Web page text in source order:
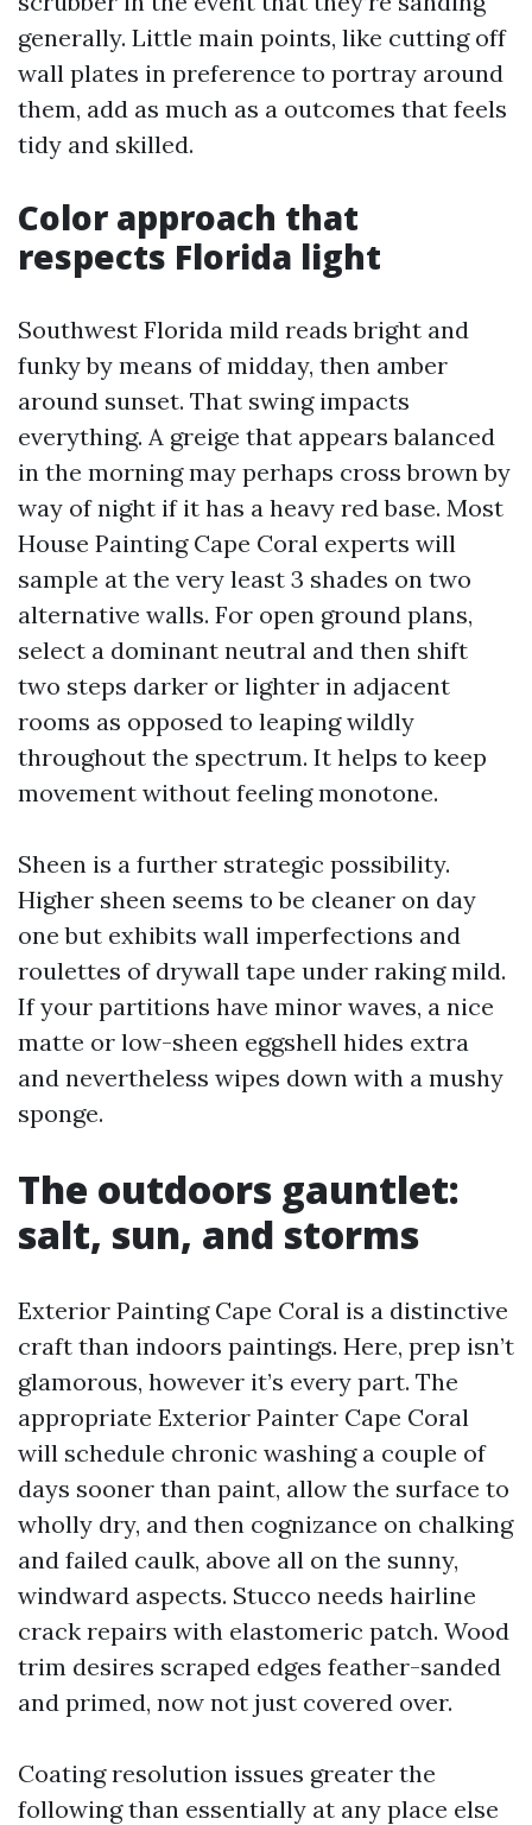
generally. Little main points, like cutting off
wall plates in preference to portray around
them, add as much as a outcomes that feels
tidy and skilled.
Color approach that
respects Florida light
Southwest Florida mild reads bright and
funky by means of midday, then amber
around sunset. That swing impacts
everything. A greige that appears balanced
in the morning may perhaps cross brown by
way of night if it has a heavy red base. Most
House Painting Cape Coral experts will
sample at the very least 3 shades on two
alternative walls. For open ground plans,
select a dominant neutral and then shift
two steps darker or lighter in adjacent
rooms as opposed to leaping wildly
throughout the spectrum. It helps to keep
movement without feeling monotone.
Sheen is a further strategic possibility.
Higher sheen seems to be cleaner on day
one but exhibits wall imperfections and
roulettes of drywall tape under raking mild.
If your partitions have minor waves, a nice
matte or low-sheen eggshell hides extra
and nevertheless wipes down with a mushy
sponge.
The outdoors gauntlet:
salt, sun, and storms
Exterior Painting Cape Coral is a distinctive
craft than indoors paintings. Here, prep isn’t
glamorous, however it’s every part. The
appropriate Exterior Painter Cape Coral
will schedule chronic washing a couple of
days sooner than paint, allow the surface to
wholly dry, and then cognizance on chalking
and failed caulk, above all on the sunny,
windward aspects. Stucco needs hairline
crack repairs with elastomeric patch. Wood
trim desires scraped edges feather-sanded
and primed, now not just covered over.
Coating resolution issues greater the
following than essentially at any place else